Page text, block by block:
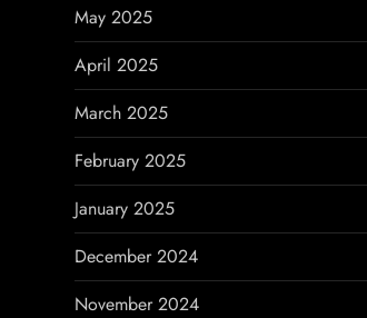
May 2025
April 2025
March 2025
February 2025
January 2025
December 2024
November 2024